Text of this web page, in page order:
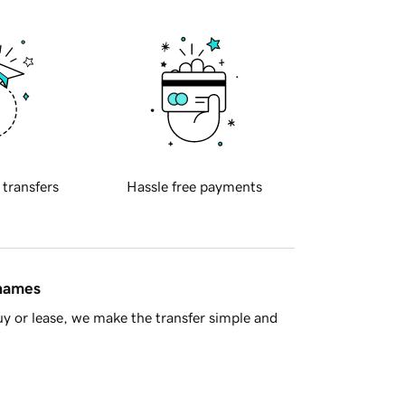
transfers Hassle free payments
or lease, we make the transfer simple and